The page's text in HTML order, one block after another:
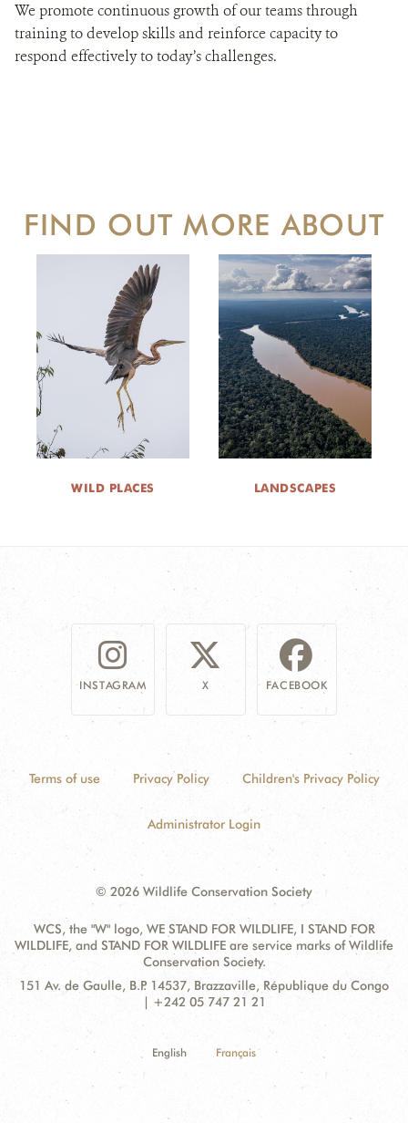
We promote continuous growth of our teams through
training to develop skills and reinforce capacity to
respond effectively to today’s challenges.
FIND OUT MORE ABOUT
WILD PLACES LANDSCAPES
INSTAGRAM X FACEBOOK
Terms of use Privacy Policy Children's Privacy Policy
Administrator Login
© 2026 Wildlife Conservation Society
WCS, the "W" logo, WE STAND FOR WILDLIFE, I STAND FOR
WILDLIFE, and STAND FOR WILDLIFE are service marks of Wildlife
Conservation Society.
Contact
Address:
151 Av. de Gaulle, B.P. 14537, Brazzaville, République du Congo
| +242 05 747 21 21
English Français